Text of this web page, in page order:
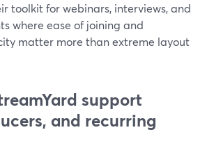
toolkit for webinars, interviews, and
where ease of joining and
matter more than extreme layout
support
and recurring